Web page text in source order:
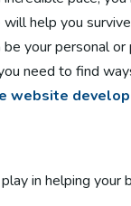
help you
your personal
need to find
website
in helping your